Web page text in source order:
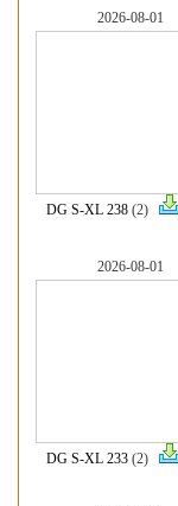
2026-08-01
DG S-XL 238(2)
2026-08-01
DG S-XL 233(2)